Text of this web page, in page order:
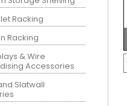
Racking
Racking
& Wire
Accessories
Slatwall